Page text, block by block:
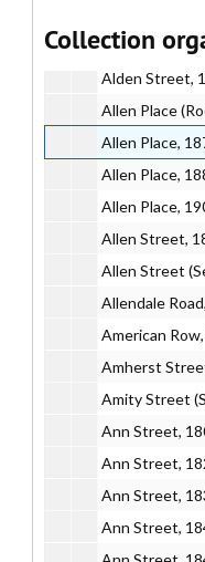
Collection
Allyn Street,
Alden Street,
Allen Place
Allen Place,
Allen Place,
Allen Place,
Allen Street,
Allen Street
Allendale
American
Amherst
Amity Street
Ann Street,
Ann Street,
Ann Street,
Ann Street,